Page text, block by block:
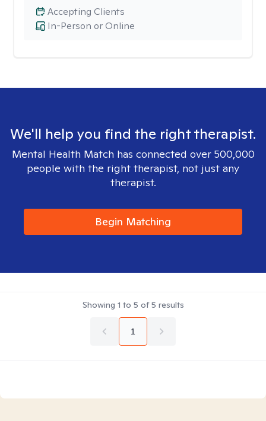
In-Person or Online
Accepting Clients
We'll help you find the right therapist.
Mental Health Match has connected over 500,000
people with the right therapist, not just any
therapist.
Begin Matching
Showing 1 to 5 of5 results
1